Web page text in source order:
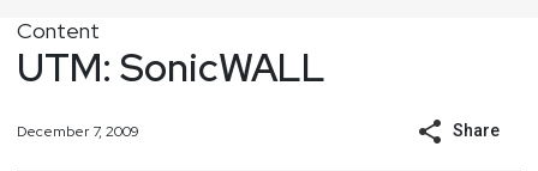
Content
UTM: SonicWALL
December 7, 2009 Share